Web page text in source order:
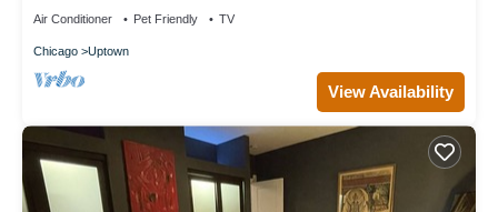
Air Conditioner Pet Friendly TV
Chicago Uptown
View Availability